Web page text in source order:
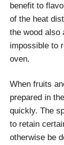
benefit to
of the heat
the wood also
impossible to
oven.
When fruits
prepared in
quickly. The
to retain
otherwise be